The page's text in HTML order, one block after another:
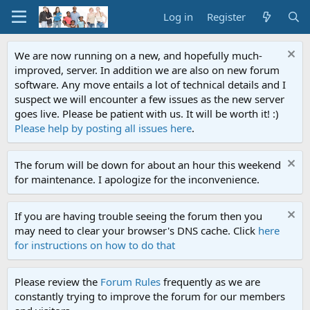
Log in Register
We are now running on a new, and hopefully much-
improved, server. In addition we are also on new forum
software. Any move entails a lot of technical details and I
suspect we will encounter a few issues as the new server
goes live. Please be patient with us. It will be worth it! :)
Please help by posting all issues here.
The forum will be down for about an hour this weekend
for maintenance. I apologize for the inconvenience.
If you are having trouble seeing the forum then you
may need to clear your browser's DNS cache. Click here
for instructions on how to do that
Please review the Forum Rules frequently as we are
constantly trying to improve the forum for our members